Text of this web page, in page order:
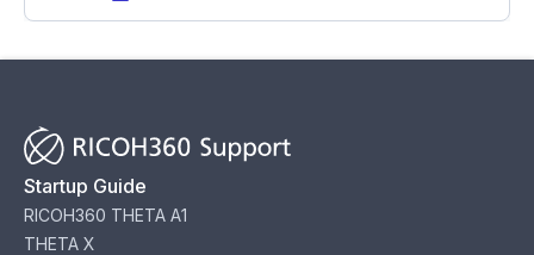
Startup Guide
RICOH360 THETA A1
THETA X